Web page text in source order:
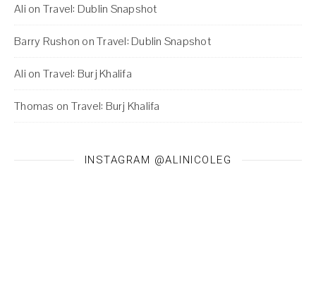
Ali on Travel: Dublin Snapshot
Barry Rushon onTravel: Dublin Snapshot
Ali on Travel: Burj Khalifa
Thomas on Travel: Burj Khalifa
INSTAGRAM @ALINICOLEG